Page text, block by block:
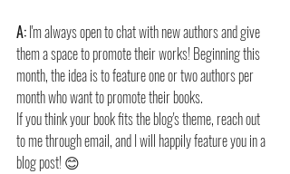
A: I'm always open to chat with new authors and give
them a space to promote their works! Beginning this
month, the idea is to feature one or two authors per
month who want to promote their books.
If you think your book fits the blog's theme, reach out
to me through email, and I will happily feature you in a
blog post! 😊